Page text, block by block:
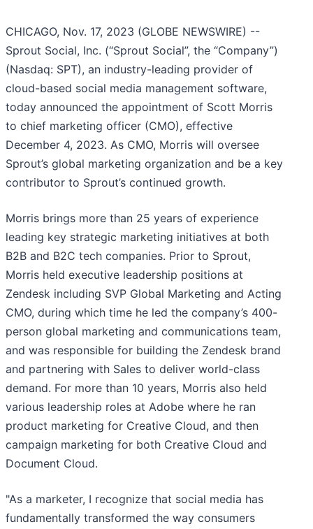
CHICAGO, Nov. 17, 2023 (GLOBE NEWSWIRE) --
Sprout Social, Inc. (“Sprout Social”, the “Company”)
(Nasdaq: SPT), an industry-leading provider of
cloud-based social media management software,
today announced the appointment of Scott Morris
to chief marketing officer (CMO), effective
December 4, 2023. As CMO, Morris will oversee
Sprout’s global marketing organization and be a key
contributor to Sprout’s continued growth.
Morris brings more than 25 years of experience
leading key strategic marketing initiatives at both
B2B and B2C tech companies. Prior to Sprout,
Morris held executive leadership positions at
Zendesk including SVP Global Marketing and Acting
CMO, during which time he led the company’s 400-
person global marketing and communications team,
and was responsible for building the Zendesk brand
and partnering with Sales to deliver world-class
demand. For more than 10 years, Morris also held
various leadership roles at Adobe where he ran
product marketing for Creative Cloud, and then
campaign marketing for both Creative Cloud and
Document Cloud.
"As a marketer, I recognize that social media has
fundamentally transformed the way consumers